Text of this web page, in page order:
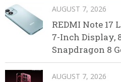
AUGUST 7, 2026
REDMI Note
7-Inch Display,
Snapdragon 8
AUGUST 7, 2026